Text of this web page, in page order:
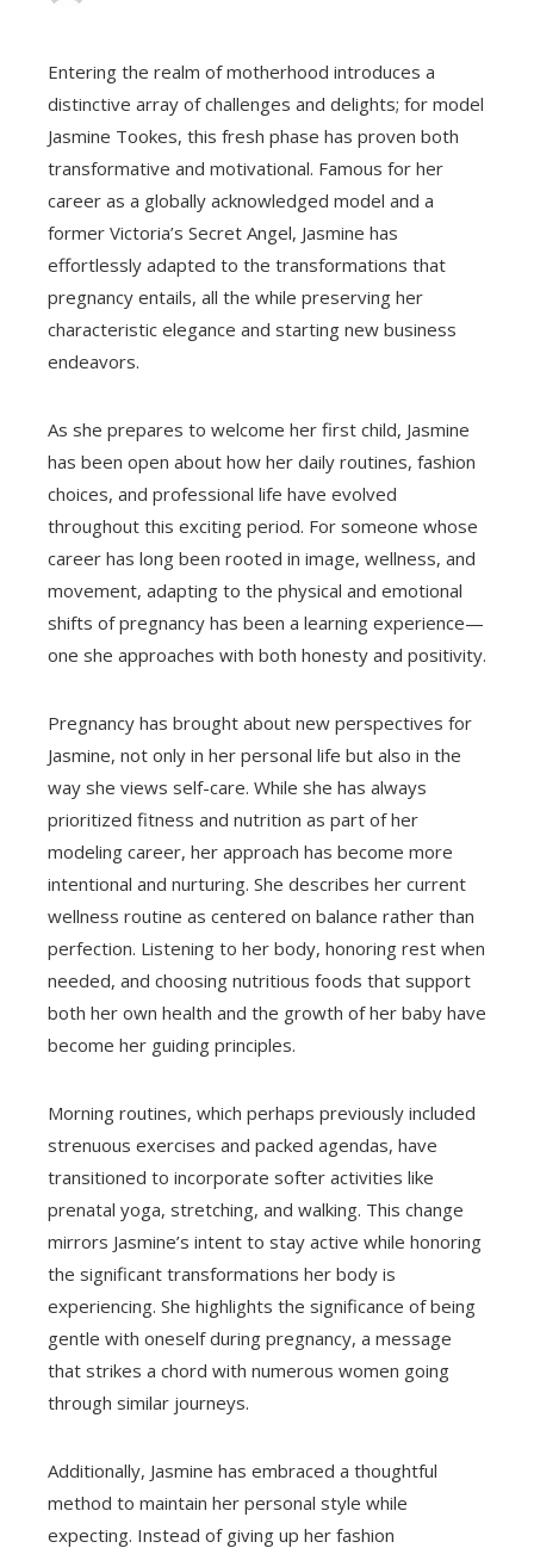
Entering the realm of motherhood introduces a
distinctive array of challenges and delights; for model
Jasmine Tookes, this fresh phase has proven both
transformative and motivational. Famous for her
career as a globally acknowledged model and a
former Victoria’s Secret Angel, Jasmine has
effortlessly adapted to the transformations that
pregnancy entails, all the while preserving her
characteristic elegance and starting new business
endeavors.
As she prepares to welcome her first child, Jasmine
has been open about how her daily routines, fashion
choices, and professional life have evolved
throughout this exciting period. For someone whose
career has long been rooted in image, wellness, and
movement, adapting to the physical and emotional
shifts of pregnancy has been a learning experience—
one she approaches with both honesty and positivity.
Pregnancy has brought about new perspectives for
Jasmine, not only in her personal life but also in the
way she views self-care. While she has always
prioritized fitness and nutrition as part of her
modeling career, her approach has become more
intentional and nurturing. She describes her current
wellness routine as centered on balance rather than
perfection. Listening to her body, honoring rest when
needed, and choosing nutritious foods that support
both her own health and the growth of her baby have
become her guiding principles.
Morning routines, which perhaps previously included
strenuous exercises and packed agendas, have
transitioned to incorporate softer activities like
prenatal yoga, stretching, and walking. This change
mirrors Jasmine’s intent to stay active while honoring
the significant transformations her body is
experiencing. She highlights the significance of being
gentle with oneself during pregnancy, a message
that strikes a chord with numerous women going
through similar journeys.
Additionally, Jasmine has embraced a thoughtful
method to maintain her personal style while
expecting. Instead of giving up her fashion